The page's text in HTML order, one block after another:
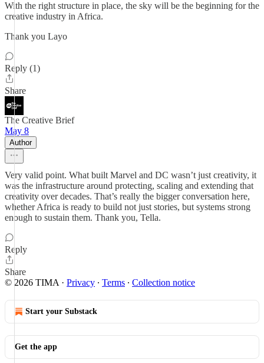
With the right structure in place, the sky will be the beginning for the
creative industry in Africa.
Thank you Layo
Reply (1)
Share
The Creative Brief
May 8
Author
Very valid point. What built Marvel and DC wasn’t just creativity, it
was the infrastructure around protecting, scaling and extending that
creativity over decades. That’s really the bigger conversation here,
whether Africa is ready to build not just stories, but systems strong
enough to sustain them. Thank you, Tella.
Reply
Share
© 2026 TIMA · Privacy ∙ Terms ∙ Collection notice
Start your Substack
Get the app